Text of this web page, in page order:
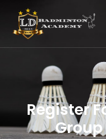
content
Register